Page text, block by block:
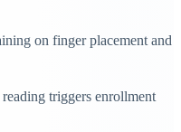
on finger placement and
triggers enrollment